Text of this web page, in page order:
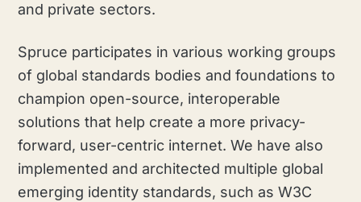
and private sectors.
Spruce participates in various working groups
of global standards bodies and foundations to
champion open-source, interoperable
solutions that help create a more privacy-
forward, user-centric internet. We have also
implemented and architected multiple global
emerging identity standards, such as W3C